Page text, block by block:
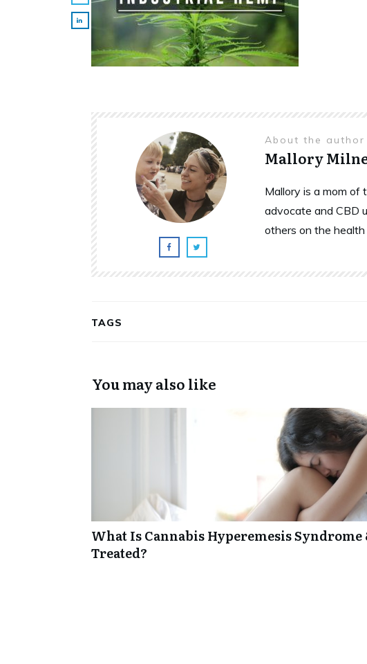
About the author
Mallory
Mallory is a mom of
advocate and CBD
others on the
TAGS
You may also like
What Is Cannabis Hyperemesis
Treated?